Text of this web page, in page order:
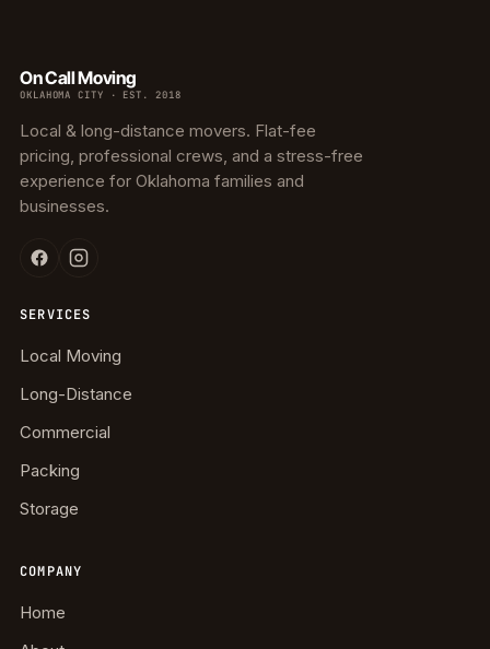
On Call Moving
OKLAHOMA CITY · EST. 2018
Local & long-distance movers. Flat-fee
pricing, professional crews, and a stress-free
experience for Oklahoma families and
businesses.
SERVICES
Local Moving
Long-Distance
Commercial
Packing
Storage
COMPANY
Home